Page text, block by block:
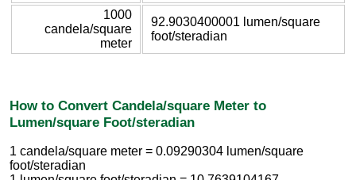
1000
candela/square
meter
92.9030400001 lumen/square
foot/steradian
How to Convert Candela/square Meter to
Lumen/square Foot/steradian
1 candela/square meter = 0.09290304 lumen/square
foot/steradian